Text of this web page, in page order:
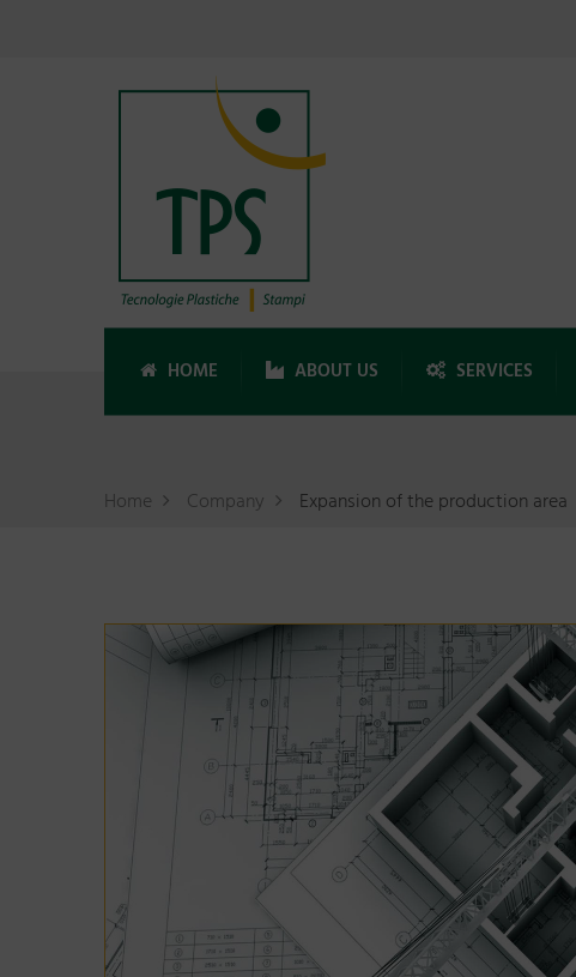
HOME ABOUT US SERVICES
Home Company Expansion of the production area